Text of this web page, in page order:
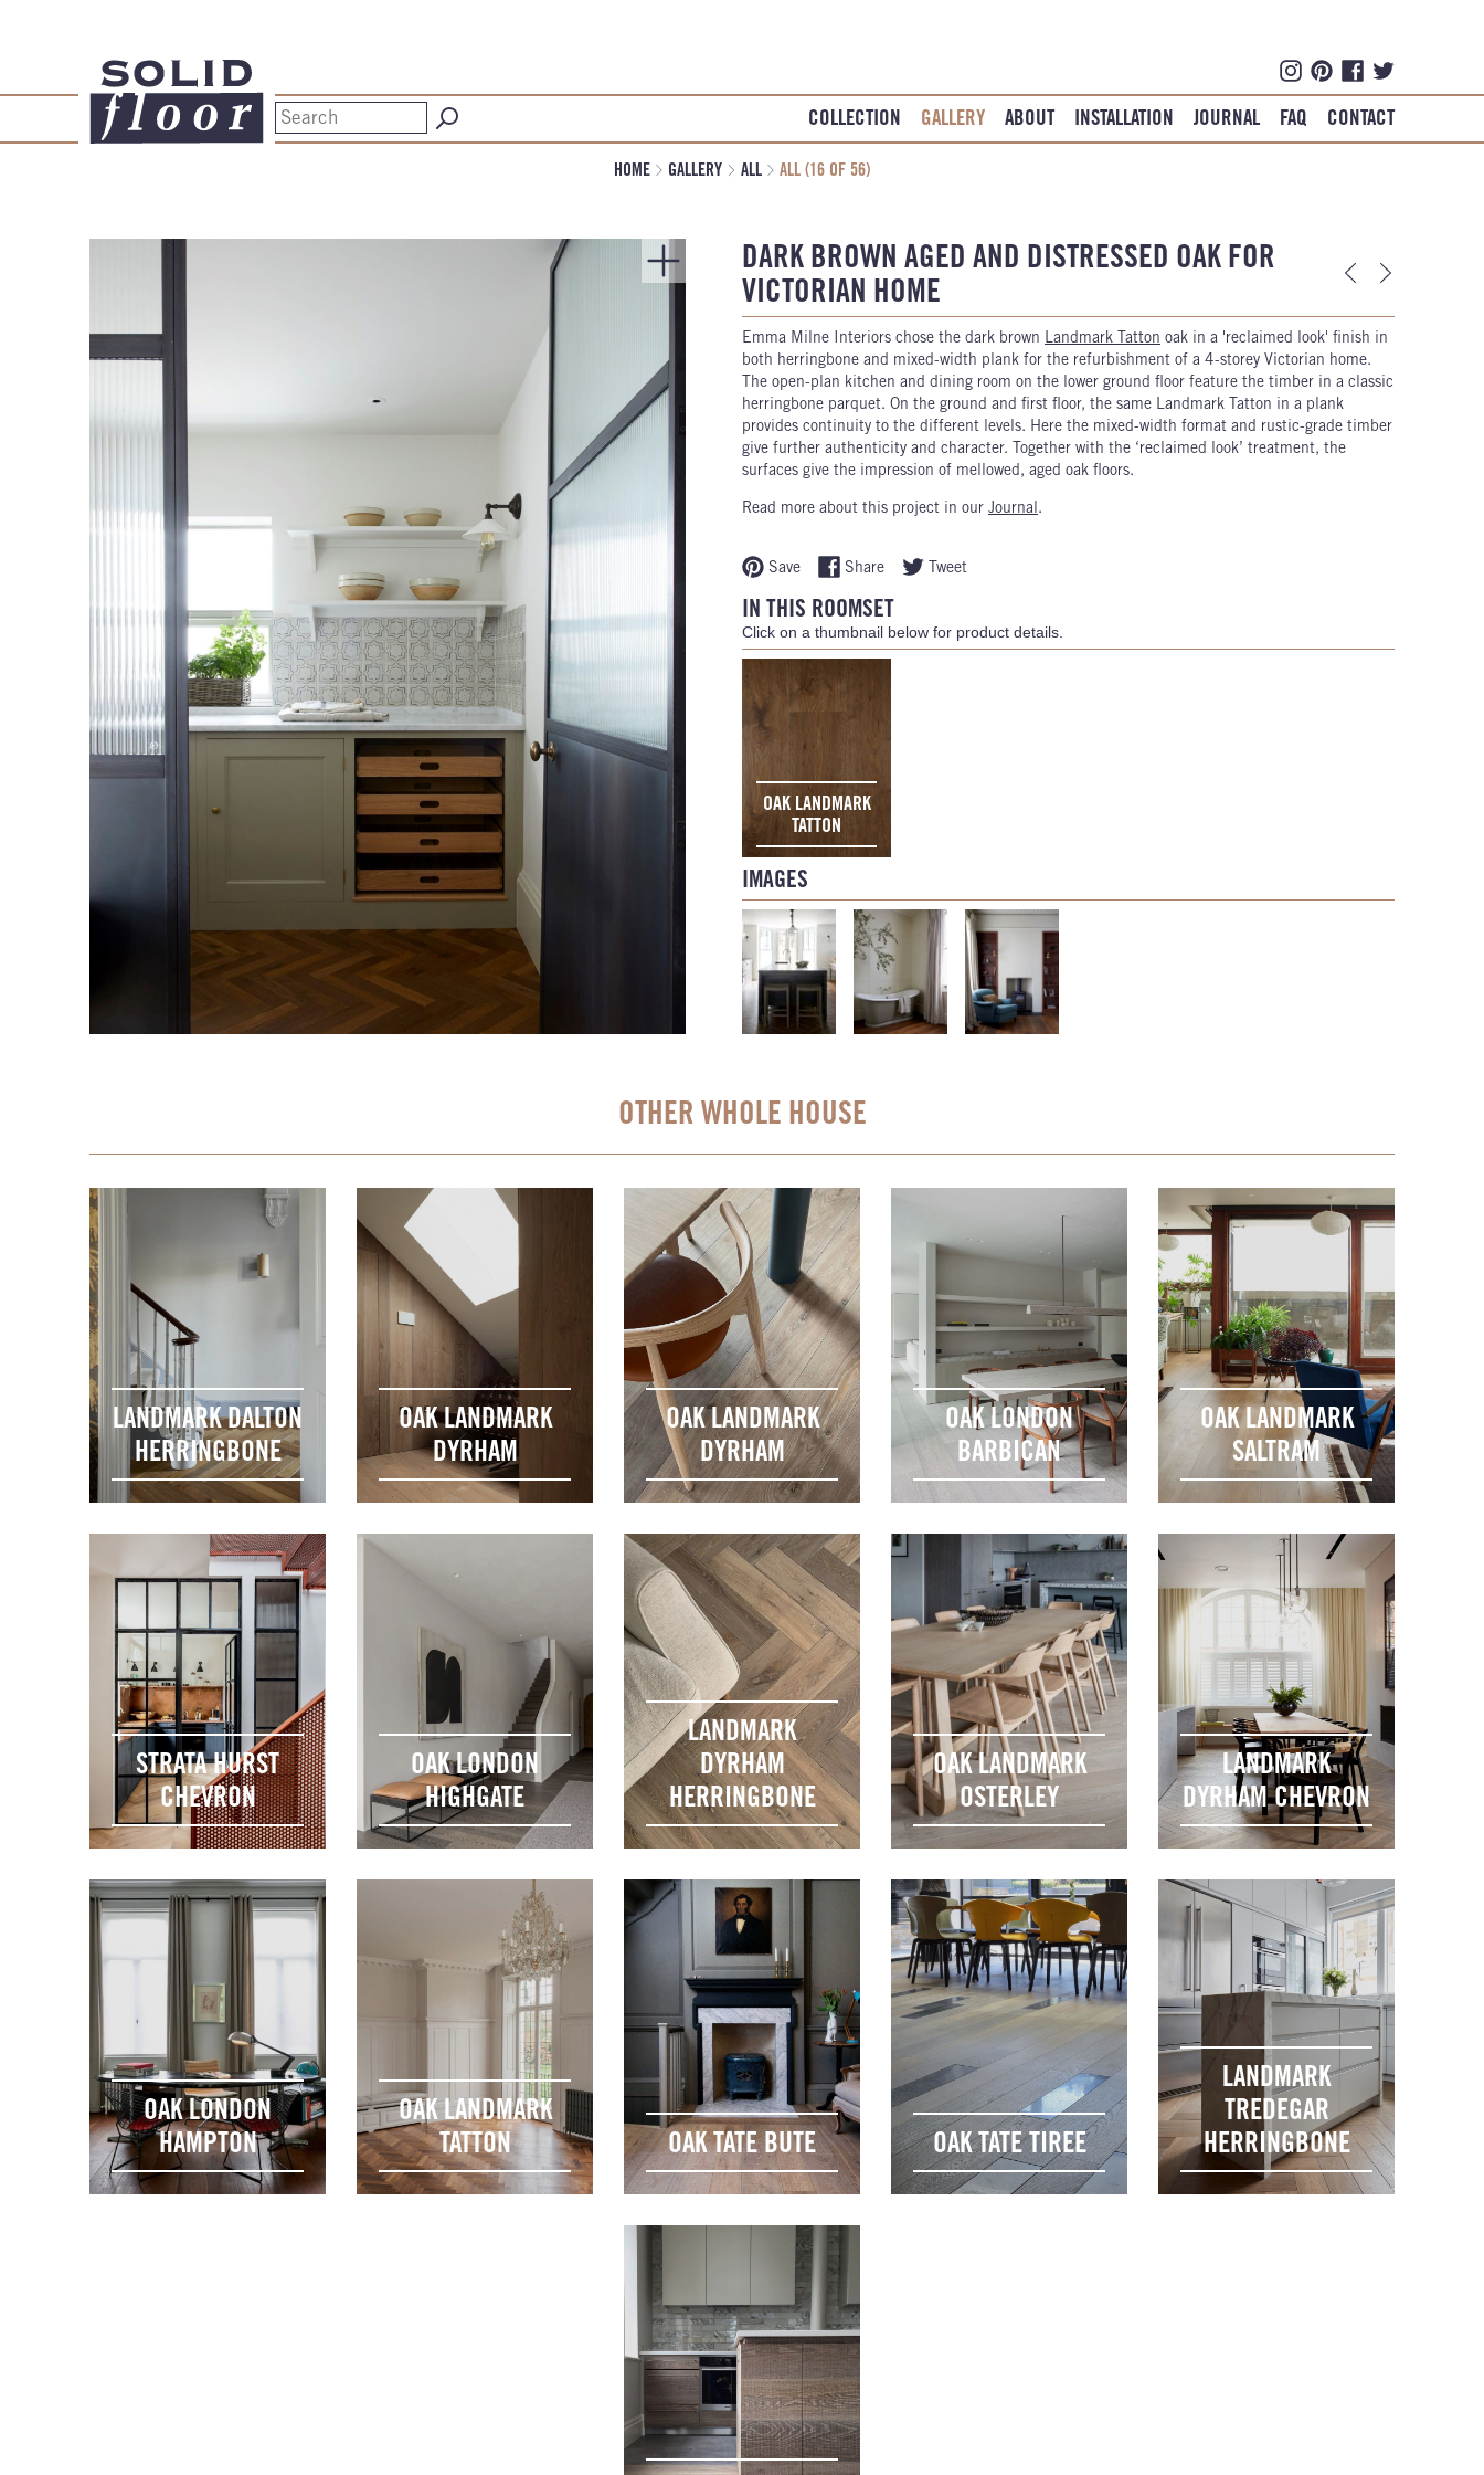
COLLECTION GALLERY ABOUT INSTALLATION JOURNAL FAQ CONTACT
HOME GALLERY ALL ALL (16 OF 56)
DARK BROWN AGED AND DISTRESSED OAK FOR
VICTORIAN HOME
Emma Milne Interiors chose the dark brown Landmark Tatton oak in a 'reclaimed look' finish in
both herringbone and mixed-width plank for the refurbishment of a 4-storey Victorian home.
The open-plan kitchen and dining room on the lower ground floor feature the timber in a classic
herringbone parquet. On the ground and first floor, the same Landmark Tatton in a plank
provides continuity to the different levels. Here the mixed-width format and rustic-grade timber
give further authenticity and character. Together with the ‘reclaimed look’ treatment, the
surfaces give the impression of mellowed, aged oak floors.
Read more about this project in our Journal .
Save Share Tweet
IN THIS ROOMSET
Click on a thumbnail below for product details.
OAK LANDMARK
TATTON
IMAGES
OTHER WHOLE HOUSE
LANDMARK DALTON
HERRINGBONE
OAK LANDMARK
DYRHAM
OAK LANDMARK
DYRHAM
OAK LONDON
BARBICAN
OAK LANDMARK
SALTRAM
STRATA HURST
CHEVRON
OAK LONDON
HIGHGATE
LANDMARK
DYRHAM
HERRINGBONE
OAK LANDMARK
OSTERLEY
LANDMARK
DYRHAM CHEVRON
OAK LONDON
HAMPTON
OAK LANDMARK
TATTON
OAK TATE BUTE OAK TATE TIREE
LANDMARK
TREDEGAR
HERRINGBONE